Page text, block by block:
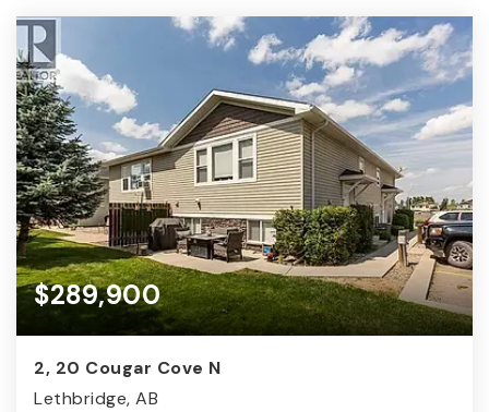
$289,900
2, 20 Cougar Cove N
Lethbridge, AB